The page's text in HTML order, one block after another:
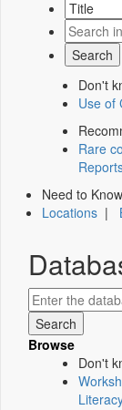
Don't
Use of
Rare
Need to
Locations |
Browse
Don't